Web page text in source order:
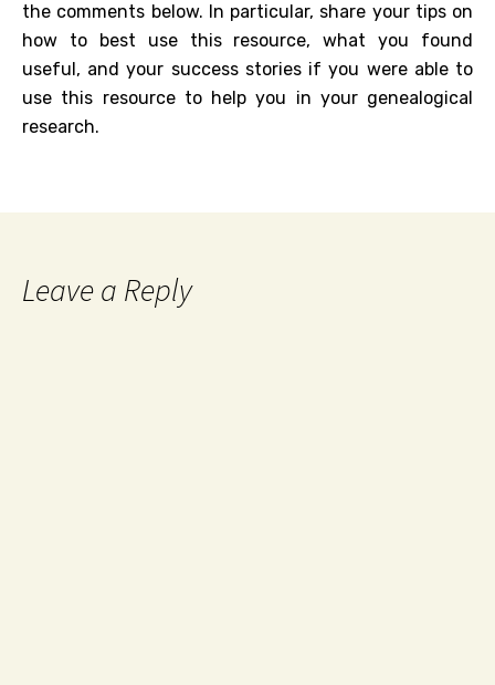
the comments below. In particular, share your tips on
how to best use this resource, what you found
useful, and your success stories if you were able to
use this resource to help you in your genealogical
research.
Leave a Reply